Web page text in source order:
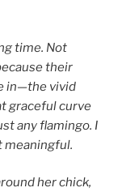
time. Not
their
in—the vivid
graceful curve
any flamingo. I
meaningful.
her chick,